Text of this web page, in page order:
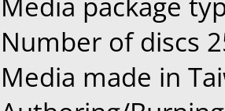
Number of discs
Media made in